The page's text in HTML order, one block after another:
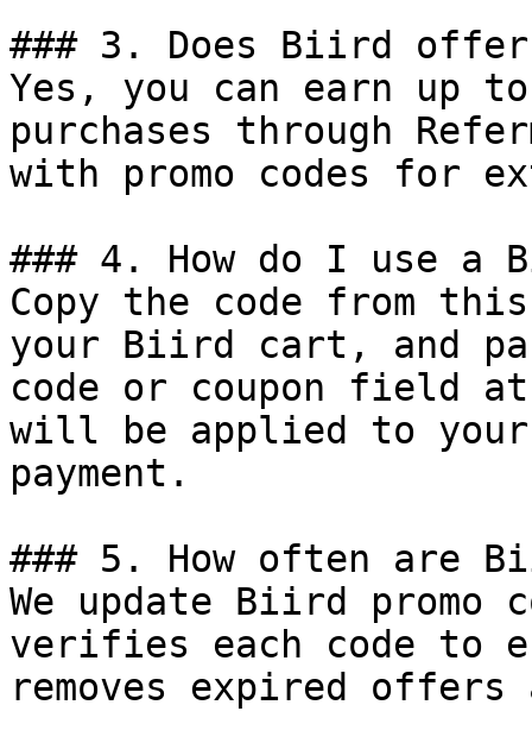
### 3. Does Biird offer
Yes, you can earn up
purchases through
with promo codes for
### 4. How do I use a
Copy the code from
your Biird cart, and
code or coupon field
will be applied to
payment.
### 5. How often are
We update Biird promo
verifies each code to
removes expired